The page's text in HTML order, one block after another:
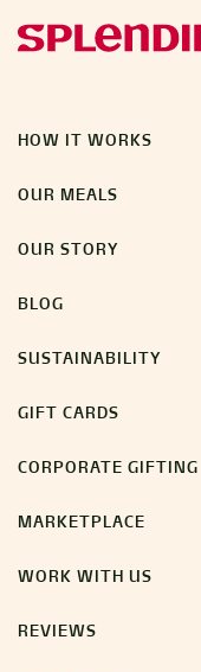
HOW IT WORKS
OUR MEALS
OUR STORY
BLOG
SUSTAINABILITY
GIFT CARDS
CORPORATE GIFTING
MARKETPLACE
WORK WITH US
REVIEWS